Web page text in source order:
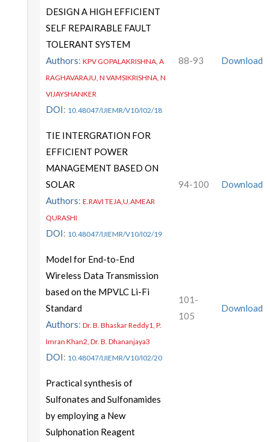
DESIGN A HIGH EFFICIENT
SELF REPAIRABLE FAULT
TOLERANT SYSTEM
Authors: KPV GOPALAKRISHNA, A
RAGHAVARAJU, N VAMSIKRISHNA, N
VIJAYSHANKER
DOI: 10.48047/IJIEMR/V10/I02/18
88-93 Download
TIE INTERGRATION FOR
EFFICIENT POWER
MANAGEMENT BASED ON
SOLAR
Authors: E.RAVI TEJA,U.AMEAR
QURASHI
DOI: 10.48047/IJIEMR/V10/I02/19
94-100 Download
Model for End-to-End
Wireless Data Transmission
based on the MPVLC Li-Fi
Standard
Authors: Dr. B. Bhaskar Reddy1, P.
Imran Khan2, Dr. B. Dhananjaya3
DOI: 10.48047/IJIEMR/V10/I02/20
101-
105
Download
Practical synthesis of
Sulfonates and Sulfonamides
by employing a New
Sulphonation Reagent